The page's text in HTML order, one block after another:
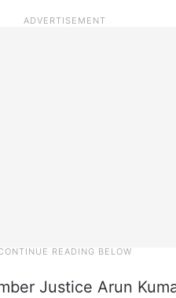
Justice Arun